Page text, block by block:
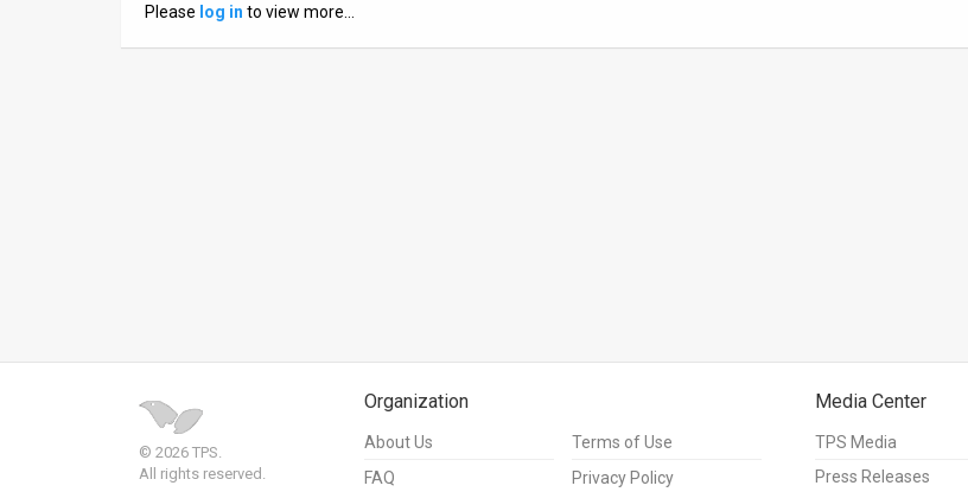
Please log in to view more…
© 2026 TPS.
All rights reserved.
Organization
About Us
FAQ
Terms of Use
Privacy Policy
Media Center
TPS Media
Press Releases